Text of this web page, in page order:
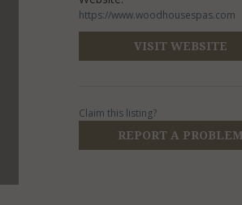
https://www.woodhousespas.com
VISIT WEBSITE
Claim this listing?
REPORT A